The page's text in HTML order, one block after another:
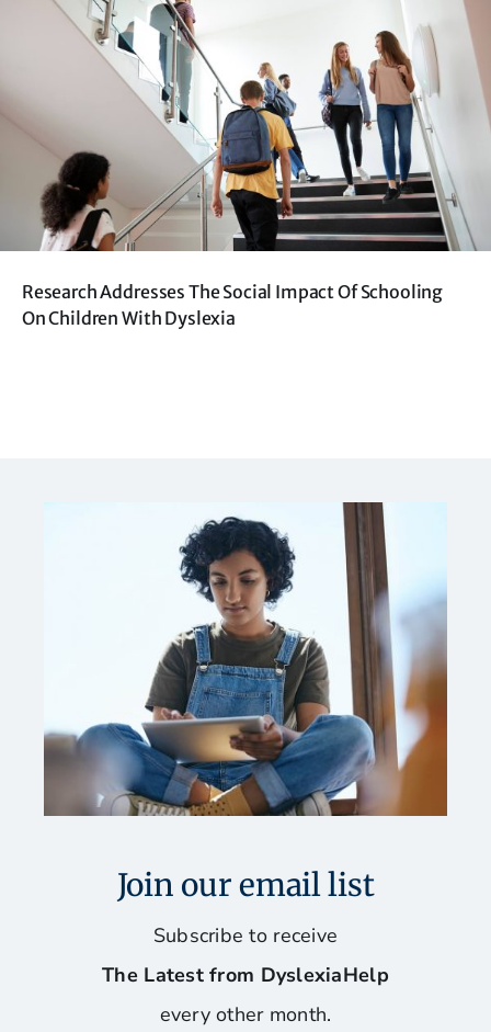
Research Addresses The Social Impact Of Schooling
On Children With Dyslexia
Join our email list
Subscribe to receive
The Latest from DyslexiaHelp
every other month.